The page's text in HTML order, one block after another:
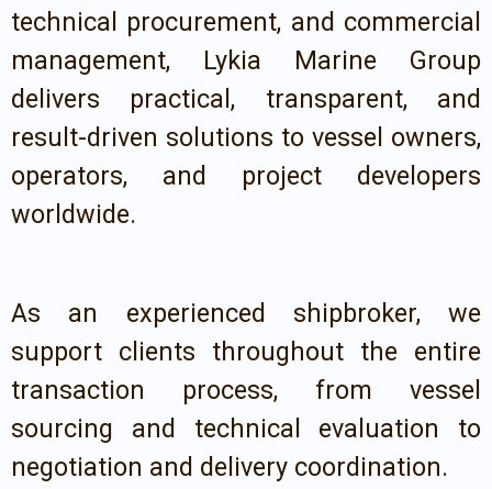
technical procurement, and commercial
management, Lykia Marine Group
delivers practical, transparent, and
result-driven solutions to vessel owners,
operators, and project developers
worldwide.
As an experienced shipbroker, we
support clients throughout the entire
transaction process, from vessel
sourcing and technical evaluation to
negotiation and delivery coordination.